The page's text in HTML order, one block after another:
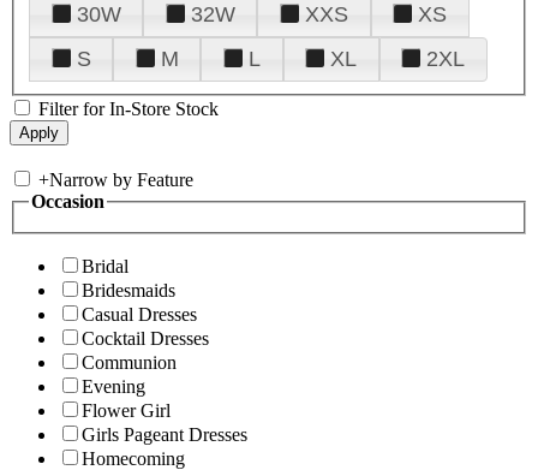
30W
32W XXS
XS
S
M L XL 2XL
Filter for In-Store Stock
+Narrow by Feature
Occasion
Bridal
Bridesmaids
Casual Dresses
Cocktail Dresses
Communion
Evening
Flower Girl
Girls Pageant Dresses
Homecoming